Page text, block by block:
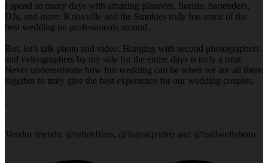
I spend so many days with amazing planners, florists, bartenders,
DJs, and more. Knoxville and the Smokies truly has some of the
best wedding no professionals around.
But, let’s talk photo and video. Hanging with second photographers
and videographers by my side for the entire days is truly a treat.
Never underestimate how fun wedding can be when we are all there
together to truly give the best experience for our wedding couples.
.
.
.
.
Vendor friends: @rellekfilms, @itsjustqvideo and @bsidwellphoto